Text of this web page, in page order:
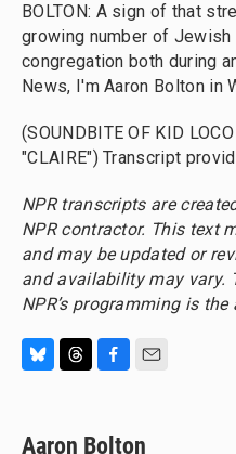
BOLTON: A sign of that
growing number of
congregation both during
News, I'm Aaron Bolton in
(SOUNDBITE OF KID
"CLAIRE") Transcript
NPR transcripts are
NPR contractor. This text
and may be updated or
and availability may vary.
NPR’s programming is the
e
e
e
i
Aaron Bolton